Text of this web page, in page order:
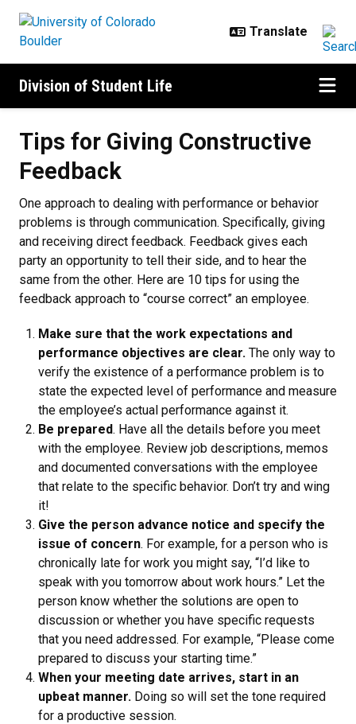
Division of Student Life
Tips for Giving Constructive
Feedback
One approach to dealing with performance or behavior
problems is through communication. Specifically, giving
and receiving direct feedback. Feedback gives each
party an opportunity to tell their side, and to hear the
same from the other. Here are 10 tips for using the
feedback approach to “course correct” an employee.
Make sure that the work expectations and
performance objectives are clear. The only way to
verify the existence of a performance problem is to
state the expected level of performance and measure
the employee’s actual performance against it.
Be prepared. Have all the details before you meet
with the employee. Review job descriptions, memos
and documented conversations with the employee
that relate to the specific behavior. Don’t try and wing
it!
Give the person advance notice and specify the
issue of concern. For example, for a person who is
chronically late for work you might say, “I’d like to
speak with you tomorrow about work hours.” Let the
person know whether the solutions are open to
discussion or whether you have specific requests
that you need addressed. For example, “Please come
prepared to discuss your starting time.”
When your meeting date arrives, start in an
upbeat manner. Doing so will set the tone required
for a productive session.